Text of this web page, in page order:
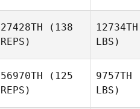
27428TH (138
REPS)
12734TH
LBS)
56970TH (125
REPS)
9757TH
LBS)